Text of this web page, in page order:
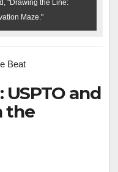
"Drawing the Line:
Maze."
Beat
and
the